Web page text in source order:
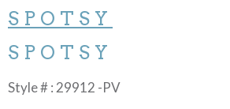
SPOTSY
SPOTSY
Style # : 29912 -PV